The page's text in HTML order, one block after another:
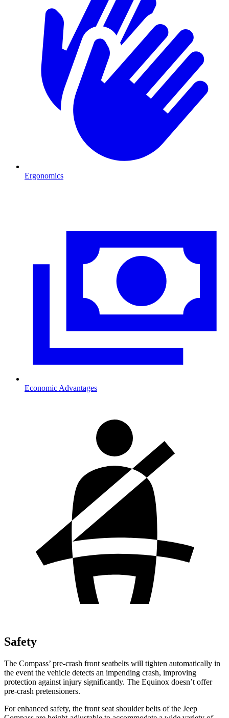
Ergonomics
Economic Advantages
Safety
The Compass’ pre-crash front seatbelts will tighten automatically in
the event the vehicle detects an impending crash, improving
protection against injury significantly. The Equinox doesn’t offer
pre-crash pretensioners.
For enhanced safety, the front seat shoulder belts of the Jeep